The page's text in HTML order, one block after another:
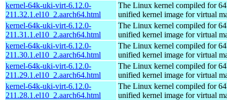
kernel-64k-uki-virt-6.12.0-
211.32.1.el10_2.aarch64.html
The Linux kernel compiled for
unified kernel image for virtual
kernel-64k-uki-virt-6.12.0-
211.31.1.el10_2.aarch64.html
The Linux kernel compiled for
unified kernel image for virtual
kernel-64k-uki-virt-6.12.0-
211.30.1.el10_2.aarch64.html
The Linux kernel compiled for
unified kernel image for virtual
kernel-64k-uki-virt-6.12.0-
211.29.1.el10_2.aarch64.html
The Linux kernel compiled for
unified kernel image for virtual
kernel-64k-uki-virt-6.12.0-
211.28.1.el10_2.aarch64.html
The Linux kernel compiled for
unified kernel image for virtual